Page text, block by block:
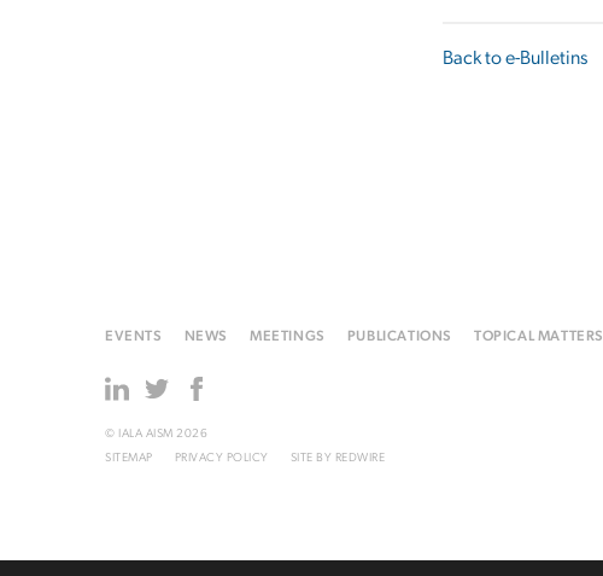
Back to e-Bulletins
EVENTS NEWS MEETINGS PUBLICATIONS TOPICAL MATTERS
© IALA AISM 2026
SITEMAP
PRIVACY POLICY SITE BY REDWIRE